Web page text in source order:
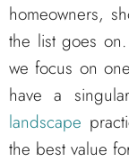
homeowners,
the list goes
we focus on
have a
landscape
the best value